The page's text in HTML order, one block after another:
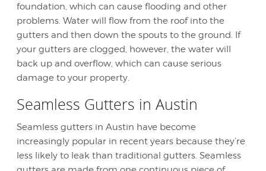
foundation, which can cause flooding and other
problems. Water will flow from the roof into the
gutters and then down the spouts to the ground. If
your gutters are clogged, however, the water will
back up and overflow, which can cause serious
damage to your property.
Seamless Gutters in Austin
Seamless gutters in Austin have become
increasingly popular in recent years because they’re
less likely to leak than traditional gutters. Seamless